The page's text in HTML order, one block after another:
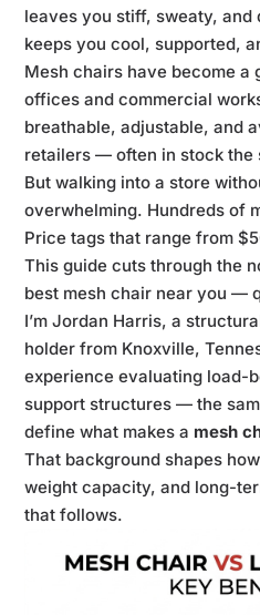
leaves you stiff, sweaty,
keeps you cool, supported,
Mesh chairs have become a
offices and commercial
breathable, adjustable, and
retailers — often in stock the
But walking into a store
overwhelming. Hundreds of
Price tags that range from
This guide cuts through the
best mesh chair near you —
I’m Jordan Harris, a
holder from Knoxville,
experience evaluating load-
support structures — the
define what makes a mesh
That background shapes
weight capacity, and long-
that follows.